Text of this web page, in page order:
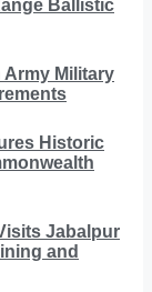
Ballistic
Military
Historic
Jabalpur
and